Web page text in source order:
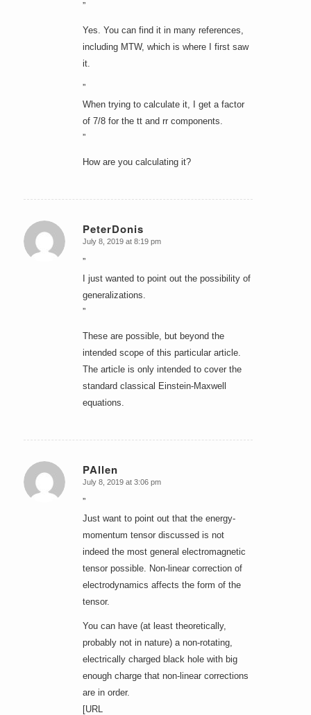
”
Yes. You can find it in many references,
including MTW, which is where I first saw
it.
”
When trying to calculate it, I get a factor
of 7/8 for the tt and rr components.
”
How are you calculating it?
PeterDonis
says:
July 8, 2019 at 8:19 pm
”
I just wanted to point out the possibility of
generalizations.
”
These are possible, but beyond the
intended scope of this particular article.
The article is only intended to cover the
standard classical Einstein-Maxwell
equations.
PAllen
says:
July 8, 2019 at 3:06 pm
”
Just want to point out that the energy-
momentum tensor discussed is not
indeed the most general electromagnetic
tensor possible. Non-linear correction of
electrodynamics affects the form of the
tensor.
You can have (at least theoretically,
probably not in nature) a non-rotating,
electrically charged black hole with big
enough charge that non-linear corrections
are in order.
[URL